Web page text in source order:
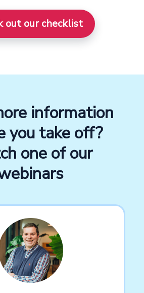
out our checklist
information
you take off?
one of our